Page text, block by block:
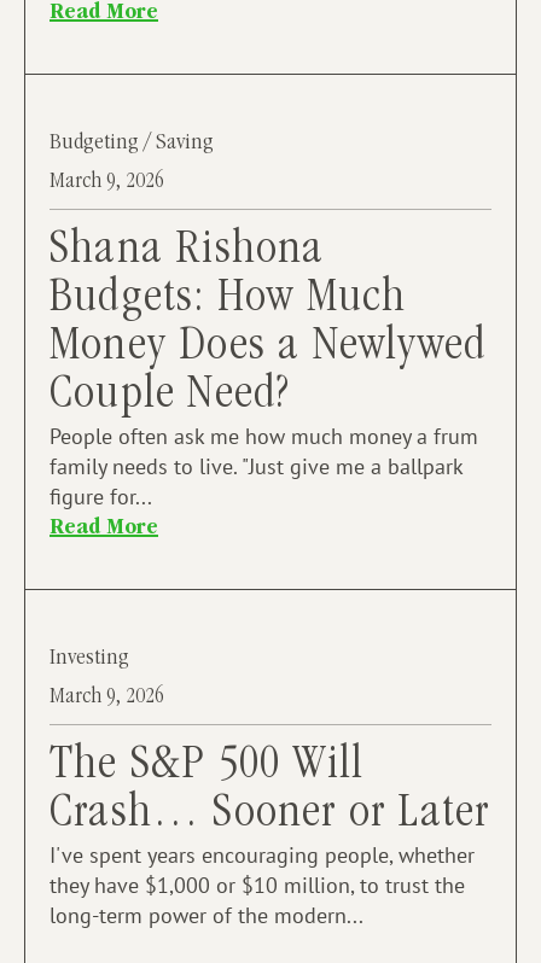
Read More
Budgeting / Saving
March 9, 2026
Shana Rishona
Budgets: How Much
Money Does a Newlywed
Couple Need?
People often ask me how much money a frum
family needs to live. "Just give me a ballpark
figure for...
Read More
Investing
March 9, 2026
The S&P 500 Will
Crash… Sooner or Later
I've spent years encouraging people, whether
they have $1,000 or $10 million, to trust the
long-term power of the modern...